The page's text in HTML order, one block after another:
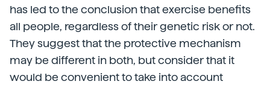
has led to the conclusion that exercise benefits
all people, regardless of their genetic risk or not.
They suggest that the protective mechanism
may be different in both, but consider that it
would be convenient to take into account